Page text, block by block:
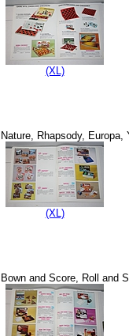
(XL)
Nature, Rhapsody, Europa,
(XL)
Bown and Score, Roll and